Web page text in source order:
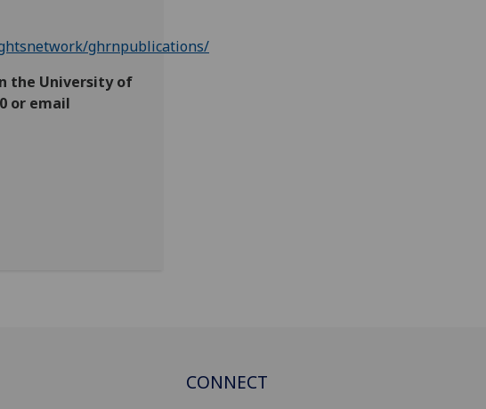
ghrnpublications/
the University of
or email
CONNECT